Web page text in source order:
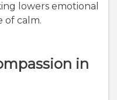
lowers emotional
of calm.
in